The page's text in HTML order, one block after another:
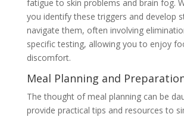
fatigue to skin problems and brain fog.
you identify these triggers and develop
navigate them, often involving
specific testing, allowing you to enjoy
discomfort.
Meal Planning and
The thought of meal planning can be
provide practical tips and resources to